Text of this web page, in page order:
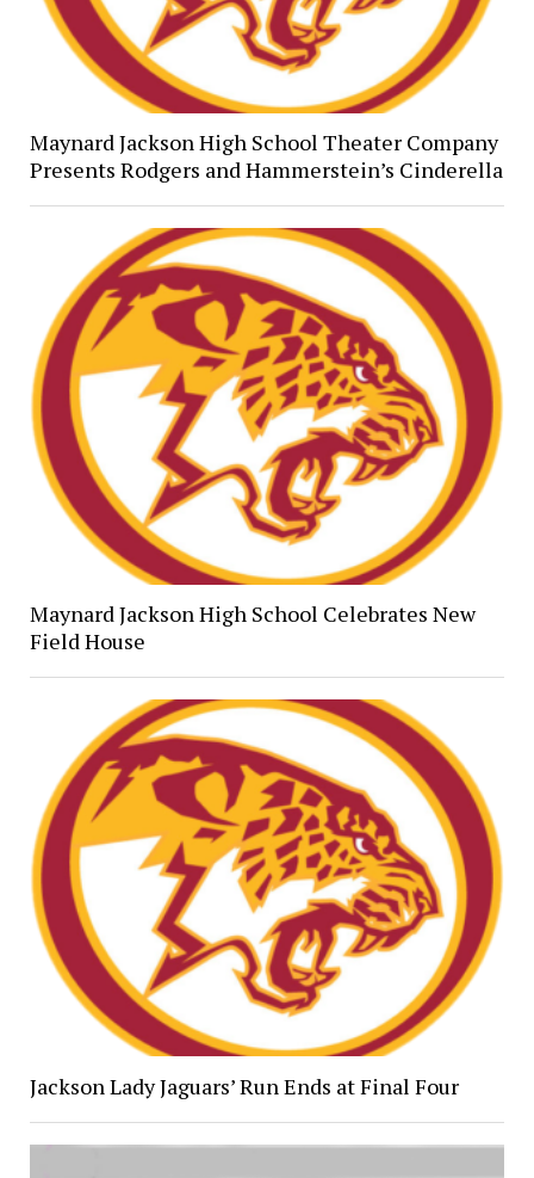
Maynard Jackson High School Theater Company
Presents Rodgers and Hammerstein’s Cinderella
Maynard Jackson High School Celebrates New
Field House
Jackson Lady Jaguars’ Run Ends at Final Four